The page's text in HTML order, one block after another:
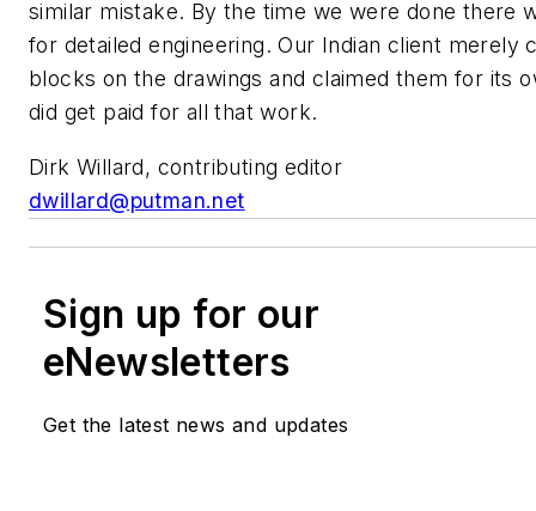
similar mistake. By the time we were done there
for detailed engineering. Our Indian client merely
blocks on the drawings and claimed them for its
did get paid for all that work.
Dirk Willard, contributing editor
dwillard@putman.net
Sign up for our
eNewsletters
Get the latest news and updates